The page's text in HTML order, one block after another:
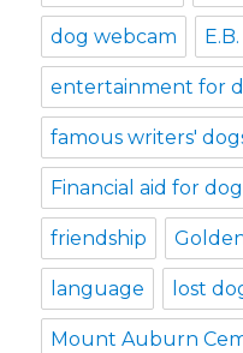
dog webcam
entertainment for
famous writers'
Financial aid for
friendship
language lost
Mount Auburn